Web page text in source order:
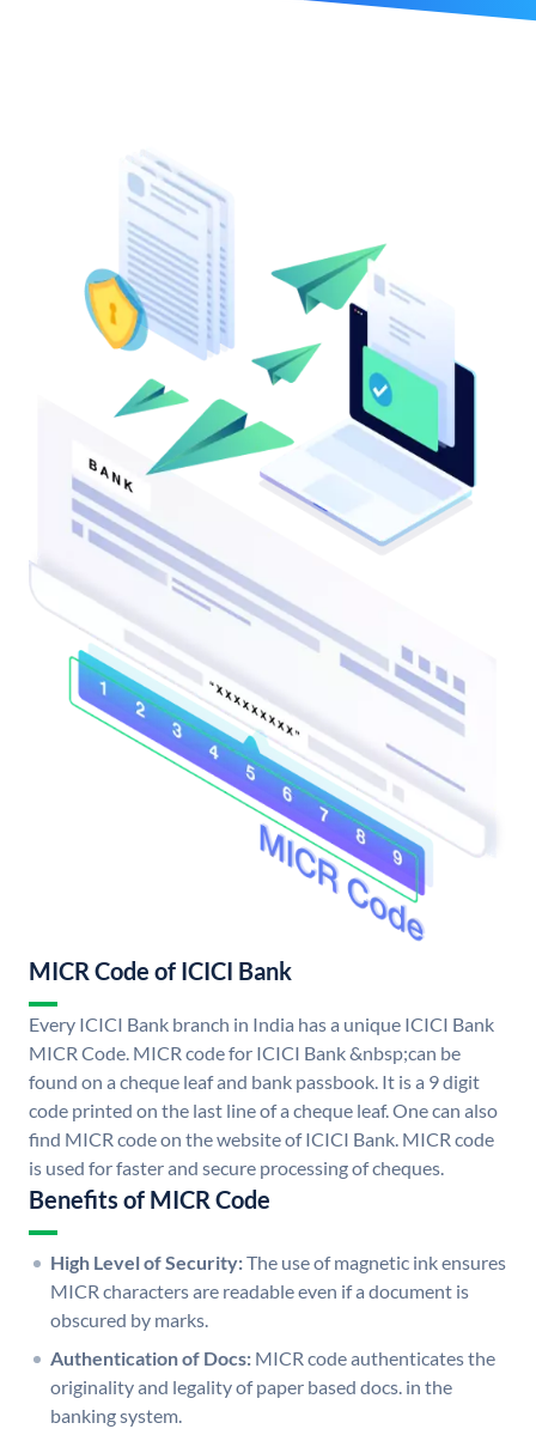
MICR Code of ICICI Bank
Every ICICI Bank branch in India has a unique ICICI Bank
MICR Code. MICR code for ICICI Bank &nbsp;can be
found on a cheque leaf and bank passbook. It is a 9 digit
code printed on the last line of a cheque leaf. One can also
find MICR code on the website of ICICI Bank. MICR code
is used for faster and secure processing of cheques.
Benefits of MICR Code
High Level of Security:The use of magnetic ink ensures
MICR characters are readable even if a document is
obscured by marks.
Authentication of Docs: MICR code authenticates the
originality and legality of paper based docs. in the
banking system.